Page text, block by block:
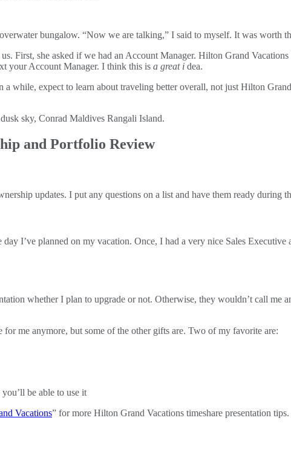
bungalow. “Now we are talking,” I said to myself. It was worth
First, she asked if we had an Account Manager. Hilton Grand
your Account Manager. I think this is a great i dea.
a while, expect to learn about traveling better overall, not just Hilton
and Portfolio Review
updates. I put any questions on a list and have them ready during
I’ve planned on my vacation. Once, I had a very nice Sales
whether I plan to upgrade or not. Otherwise, they wouldn’t call me
for me anymore, but some of the other gifts are. Two of my favorite are:
be able to use it
Vacations” for more Hilton Grand Vacations timeshare presentation tips.